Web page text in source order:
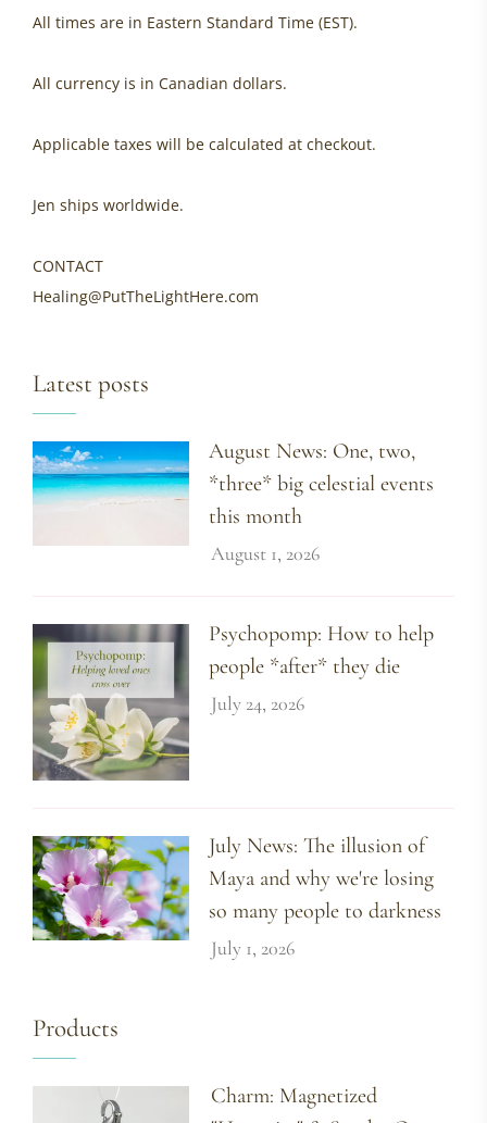
All times are in Eastern Standard Time (EST).
All currency is in Canadian dollars.
Applicable taxes will be calculated at checkout.
Jen ships worldwide.
CONTACT
Healing@PutTheLightHere.com
Latest posts
August News: One, two,
*three* big celestial events
this month
August 1, 2026
Psychopomp: How to help
people *after* they die
July 24, 2026
July News: The illusion of
Maya and why we're losing
so many people to darkness
July 1, 2026
Products
Charm: Magnetized